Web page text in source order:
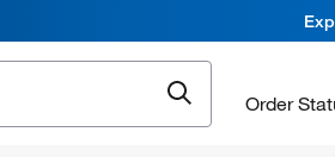
Order